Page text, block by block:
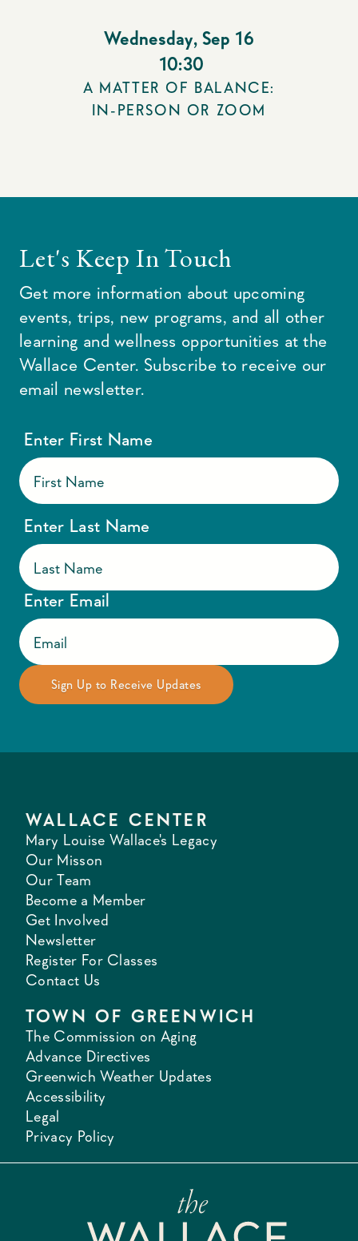
Wednesday, Sep 16
10:30
A MATTER OF BALANCE:
IN-PERSON OR ZOOM
Let's Keep In Touch
Get more information about upcoming
events, trips, new programs, and all other
learning and wellness opportunities at the
Wallace Center. Subscribe to receive our
email newsletter.
Enter First Name
Enter Last Name
Enter Email
WALLACE CENTER
Mary Louise Wallace's Legacy
Our Misson
Our Team
Become a Member
Get Involved
Newsletter
Register For Classes
Contact Us
TOWN OF GREENWICH
The Commission on Aging
Advance Directives
Greenwich Weather Updates
Accessibility
Legal
Privacy Policy